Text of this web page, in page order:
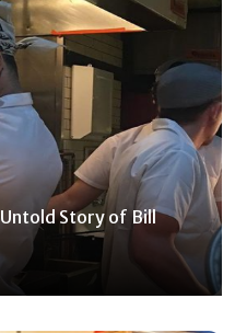
Story of Bill